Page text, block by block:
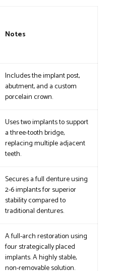
Notes
Includes the implant post,
abutment, and a custom
porcelain crown.
Uses two implants to support
a three-tooth bridge,
replacing multiple adjacent
teeth.
Secures a full denture using
2-6 implants for superior
stability compared to
traditional dentures.
A full-arch restoration using
four strategically placed
implants. A highly stable,
non-removable solution.